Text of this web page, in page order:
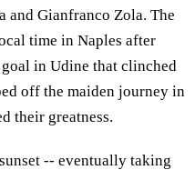
and Gianfranco Zola. The
time in Naples after
in Udine that clinched
off the maiden journey in
their greatness.
-- eventually taking